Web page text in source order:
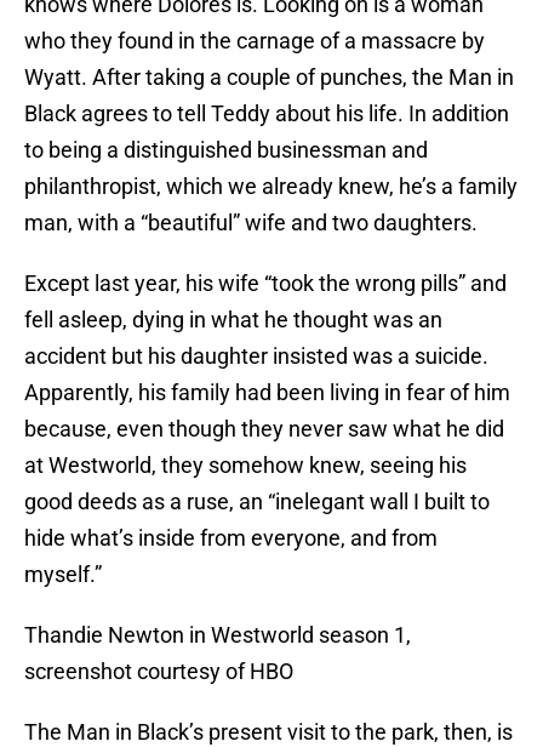
who they found in the carnage of a massacre by
Wyatt. After taking a couple of punches, the Man in
Black agrees to tell Teddy about his life. In addition
to being a distinguished businessman and
philanthropist, which we already knew, he’s a family
man, with a “beautiful” wife and two daughters.
Except last year, his wife “took the wrong pills” and
fell asleep, dying in what he thought was an
accident but his daughter insisted was a suicide.
Apparently, his family had been living in fear of him
because, even though they never saw what he did
at Westworld, they somehow knew, seeing his
good deeds as a ruse, an “inelegant wall I built to
hide what’s inside from everyone, and from
myself.”
Thandie Newton in Westworld season 1,
screenshot courtesy of HBO
The Man in Black’s present visit to the park, then, is